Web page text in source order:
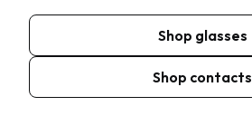
Shop glasses
Shop contacts